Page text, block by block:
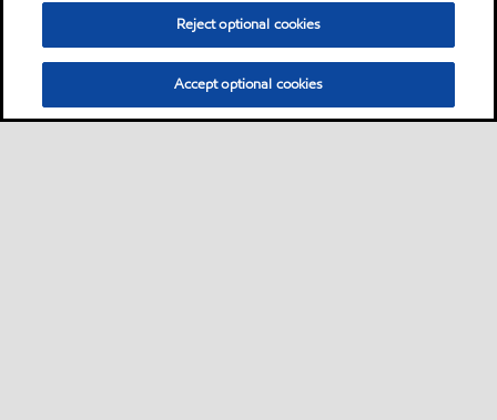
Reject optional cookies
Accept optional cookies